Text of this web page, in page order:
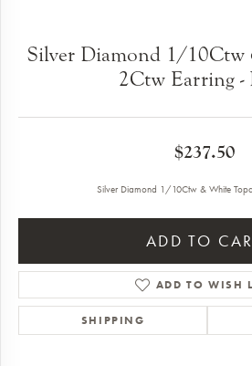
Silver Diamond 1/10Ctw
2Ctw Earring -
$237.50
Silver Diamond 1/10Ctw & White
ADD TO
ADD TO WISH
SHIPPING